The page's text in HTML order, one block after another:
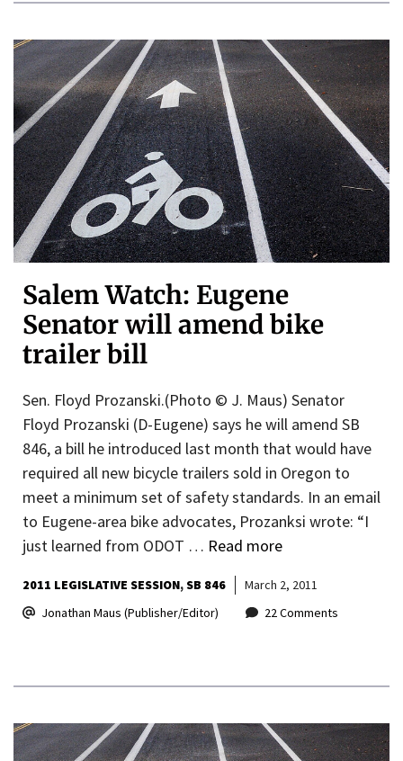
Salem Watch: Eugene
Senator will amend bike
trailer bill
Sen. Floyd Prozanski.(Photo © J. Maus) Senator
Floyd Prozanski (D-Eugene) says he will amend SB
846, a bill he introduced last month that would have
required all new bicycle trailers sold in Oregon to
meet a minimum set of safety standards. In an email
to Eugene-area bike advocates, Prozanksi wrote: “I
just learned from ODOT … Read more
2011 LEGISLATIVE SESSION SB 846
March 2, 2011
Jonathan Maus (Publisher/Editor)
22 Comments